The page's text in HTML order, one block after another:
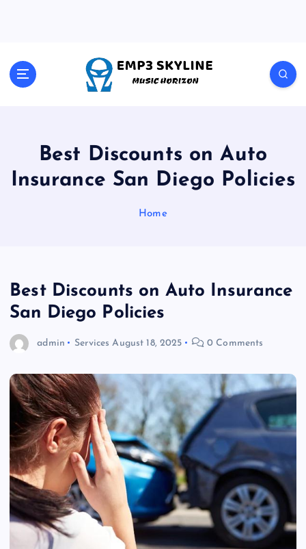
Music Horizon
Best Discounts on Auto
Insurance San Diego Policies
Home
Best Discounts on Auto Insurance
San Diego Policies
admin Services August 18, 2025 0 Comments